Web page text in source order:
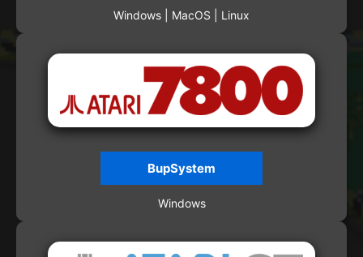
Windows | MacOS | Linux
BupSystem
Windows